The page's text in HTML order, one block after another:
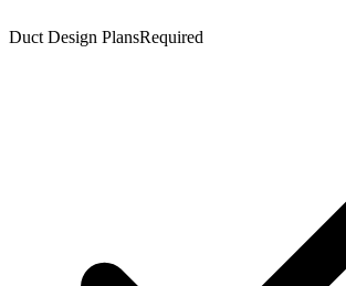
Duct Design PlansRequired